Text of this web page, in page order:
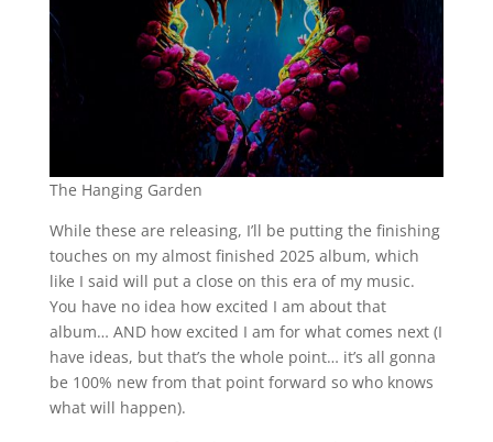
The Hanging Garden
While these are releasing, I’ll be putting the finishing
touches on my almost finished 2025 album, which
like I said will put a close on this era of my music.
You have no idea how excited I am about that
album… AND how excited I am for what comes next (I
have ideas, but that’s the whole point… it’s all gonna
be 100% new from that point forward so who knows
what will happen).